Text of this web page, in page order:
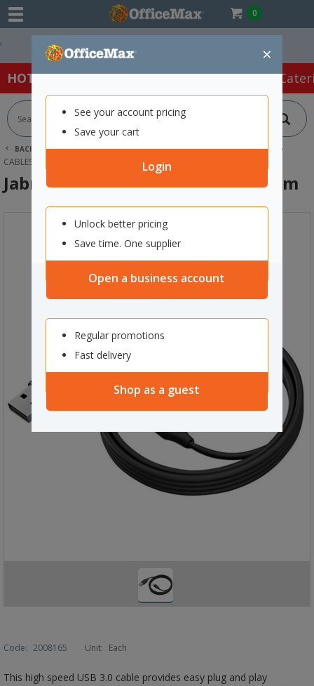
0
×
See your account pricing
Save your cart
Login
Unlock better pricing
Save time. One supplier
Open a business account
Regular promotions
Fast delivery
Shop as a guest
Easy Online Returns*
HOT SPECIALS: Office Products Café &
BACK | HOME TECHNOLOGY
COMPUTER ACCESSORIES
CABLES & ADAPTORS
JABRA PANACAST 50 USB 3.0 CABLE 2M
Jabra PanaCast 50 USB 3.0 Cable 2m
Code: 2008165 Unit: Each
This high speed USB 3.0 cable provides easy plug and play